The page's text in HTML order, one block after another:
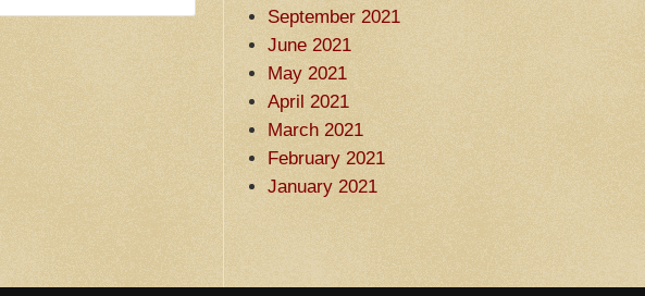
September 2021
June 2021
May 2021
April 2021
March 2021
February 2021
January 2021